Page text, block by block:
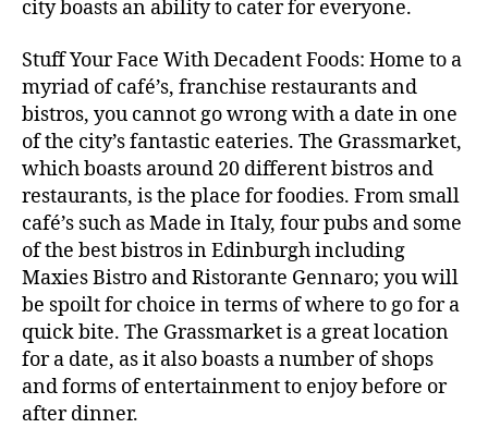
city boasts an ability to cater for everyone.
Stuff Your Face With Decadent Foods: Home to a
myriad of café’s, franchise restaurants and
bistros, you cannot go wrong with a date in one
of the city’s fantastic eateries. The Grassmarket,
which boasts around 20 different bistros and
restaurants, is the place for foodies. From small
café’s such as Made in Italy, four pubs and some
of the best bistros in Edinburgh including
Maxies Bistro and Ristorante Gennaro; you will
be spoilt for choice in terms of where to go for a
quick bite. The Grassmarket is a great location
for a date, as it also boasts a number of shops
and forms of entertainment to enjoy before or
after dinner.